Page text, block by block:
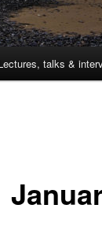
talks &